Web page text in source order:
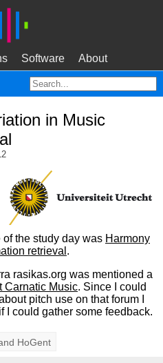
Software About
in Music
of the study day was Harmony
retrieval .
rasikas.org was mentioned a
Carnatic Music. Since I could
pitch use on that forum I
I could gather some feedback.
HoGent